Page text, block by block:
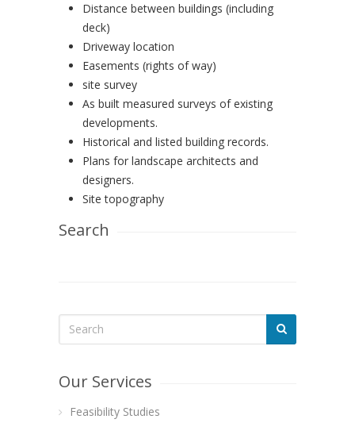
Distance between buildings (including
deck)
Driveway location
Easements (rights of way)
site survey
As built measured surveys of existing
developments.
Historical and listed building records.
Plans for landscape architects and
designers.
Site topography
Search
Our Services
Feasibility Studies